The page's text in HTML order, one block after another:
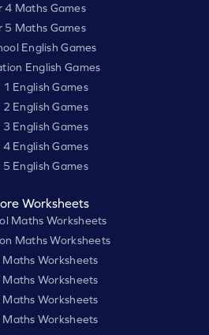
4 Maths Games
5 Maths Games
English Games
English Games
1 English Games
2 English Games
3 English Games
4 English Games
5 English Games
Worksheets
Maths Worksheets
Maths Worksheets
Maths Worksheets
Maths Worksheets
Maths Worksheets
Maths Worksheets